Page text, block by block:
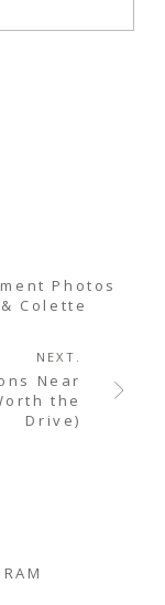
Photos
Colette
NEXT.
Near
the
Drive)